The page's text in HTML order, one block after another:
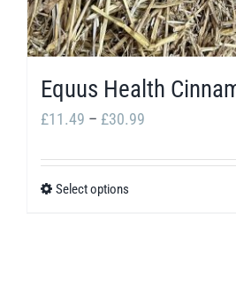
Equus Health
£11.49 – £30.99
Select options